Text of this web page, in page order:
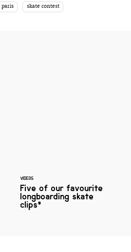
paris skate contest
VIDEOS
Five of our favourite
longboarding skate
clips*